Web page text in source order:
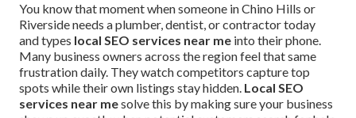
You know that moment when someone in Chino Hills or
Riverside needs a plumber, dentist, or contractor today
and types local SEO services near me into their phone.
Many business owners across the region feel that same
frustration daily. They watch competitors capture top
spots while their own listings stay hidden. Local SEO
services near mesolve this by making sure your business